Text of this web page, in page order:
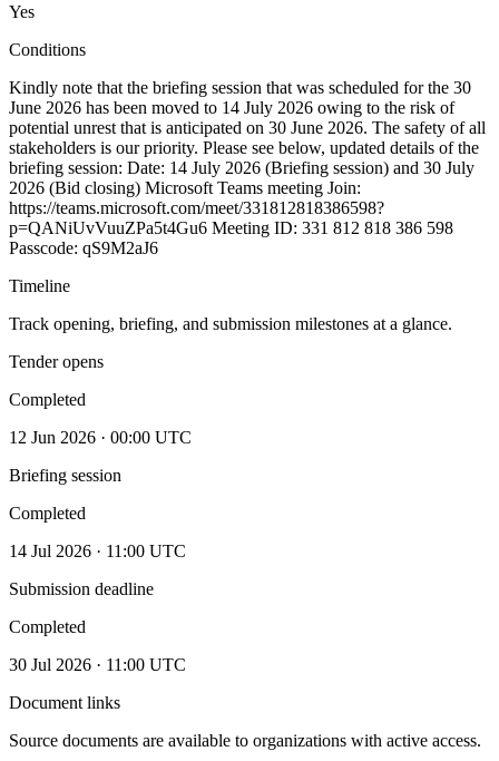
Yes
Conditions
Kindly note that the briefing session that was scheduled for the 30
June 2026 has been moved to 14 July 2026 owing to the risk of
potential unrest that is anticipated on 30 June 2026. The safety of all
stakeholders is our priority. Please see below, updated details of the
briefing session: Date: 14 July 2026 (Briefing session) and 30 July
2026 (Bid closing) Microsoft Teams meeting Join:
https://teams.microsoft.com/meet/331812818386598?
p=QANiUvVuuZPa5t4Gu6 Meeting ID: 331 812 818 386 598
Passcode: qS9M2aJ6
Timeline
Track opening, briefing, and submission milestones at a glance.
Tender opens
Completed
12 Jun 2026 · 00:00 UTC
Briefing session
Completed
14 Jul 2026 · 11:00 UTC
Submission deadline
Completed
30 Jul 2026 · 11:00 UTC
Document links
Source documents are available to organizations with active access.